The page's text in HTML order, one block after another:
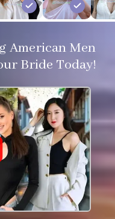
American Men
Bride Today!